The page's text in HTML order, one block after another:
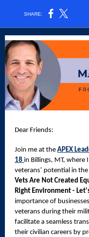
SHARE:
Dear Friends:
Join me at the APEX
18 in Billings, MT, where
veterans’ potential in
Vets Are Not Created
Right Environment -
importance of
veterans during their
facilitate a seamless
their civilian careers by